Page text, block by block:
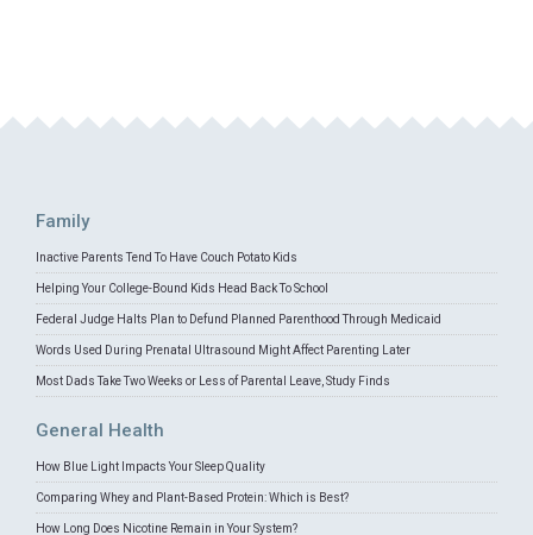
Family
Inactive Parents Tend To Have Couch Potato Kids
Helping Your College-Bound Kids Head Back To School
Federal Judge Halts Plan to Defund Planned Parenthood Through Medicaid
Words Used During Prenatal Ultrasound Might Affect Parenting Later
Most Dads Take Two Weeks or Less of Parental Leave, Study Finds
General Health
How Blue Light Impacts Your Sleep Quality
Comparing Whey and Plant-Based Protein: Which is Best?
How Long Does Nicotine Remain in Your System?